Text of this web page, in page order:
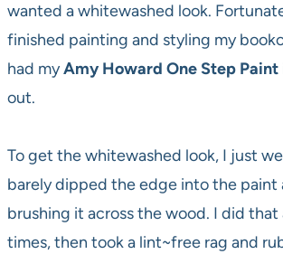
wanted a whitewashed look.
finished painting and styling my
had myAmy Howard One Step Paint
out.
To get the whitewashed look, I just
barely dipped the edge into the paint
brushing it across the wood. I did
times, then took a lint~free rag and